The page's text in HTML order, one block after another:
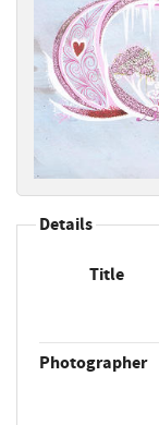
Details
Title
Photographer